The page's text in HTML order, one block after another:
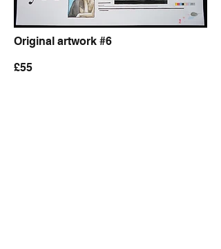
Original artwork #6
£55